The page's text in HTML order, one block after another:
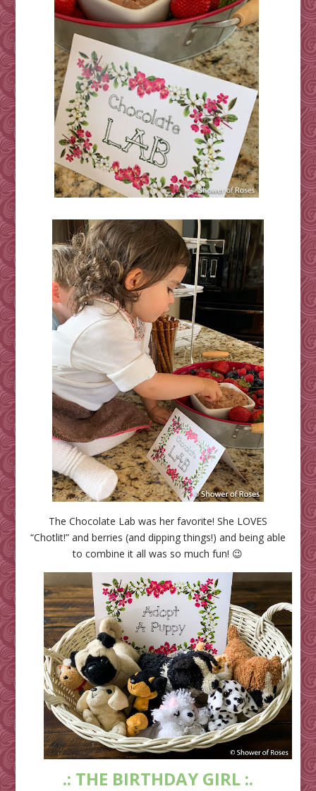
The Chocolate Lab was her favorite! She LOVES
“Chotlit!” and berries (and dipping things!) and being able
to combine it all was so much fun! 😉
.: THE BIRTHDAY GIRL :.